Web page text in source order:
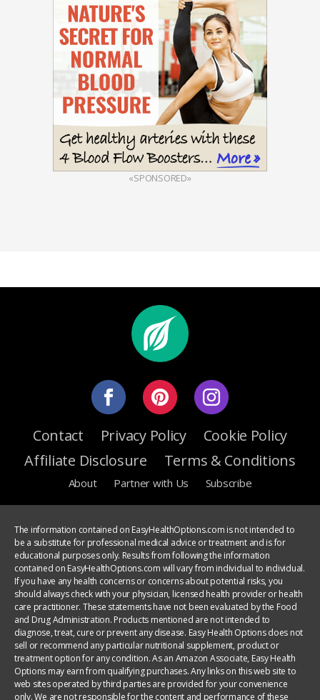
«SPONSORED»
Contact Privacy Policy
Cookie Policy
Affiliate Disclosure
Terms & Conditions
About Partner with Us Subscribe
The information contained on EasyHealthOptions.com is not intended to
be a substitute for professional medical advice or treatment and is for
educational purposes only. Results from following the information
contained on EasyHealthOptions.com will vary from individual to individual.
If you have any health concerns or concerns about potential risks, you
should always check with your physician, licensed health provider or health
care practitioner. These statements have not been evaluated by the Food
and Drug Administration. Products mentioned are not intended to
diagnose, treat, cure or prevent any disease. Easy Health Options does not
sell or recommend any particular nutritional supplement, product or
treatment option for any condition. As an Amazon Associate, Easy Health
Options may earn from qualifying purchases. Any links on this web site to
web sites operated by third parties are provided for your convenience
only. We are not responsible for the content and performance of these